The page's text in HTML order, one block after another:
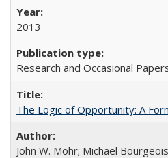
2013
Research and Occasional
The Logic of Opportunity: A
John W. Mohr; Michael